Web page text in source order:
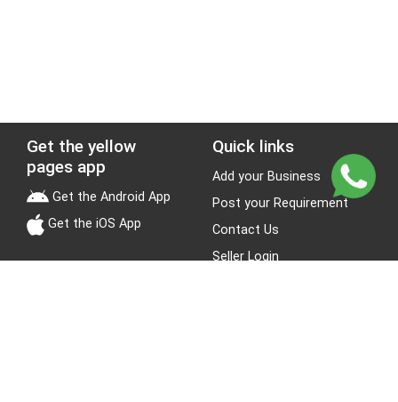
Get the yellow
pages app
Get the Android App
Get the iOS App
Quick links
Add your Business
Post your Requirement
Contact Us
Seller Login